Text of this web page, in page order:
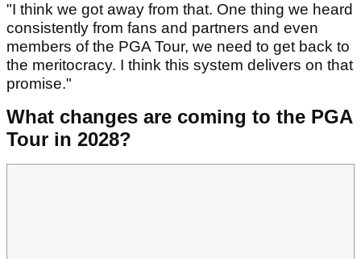
"I think we got away from that. One thing we heard
consistently from fans and partners and even
members of the PGA Tour, we need to get back to
the meritocracy. I think this system delivers on that
promise."
What changes are coming to the PGA
Tour in 2028?